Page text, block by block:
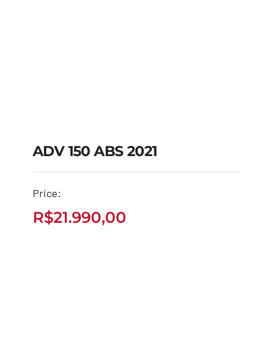
ADV 150 ABS 2021
R$21.990,00
ADV 150 ABS 2021
Price:
R$21.990,00